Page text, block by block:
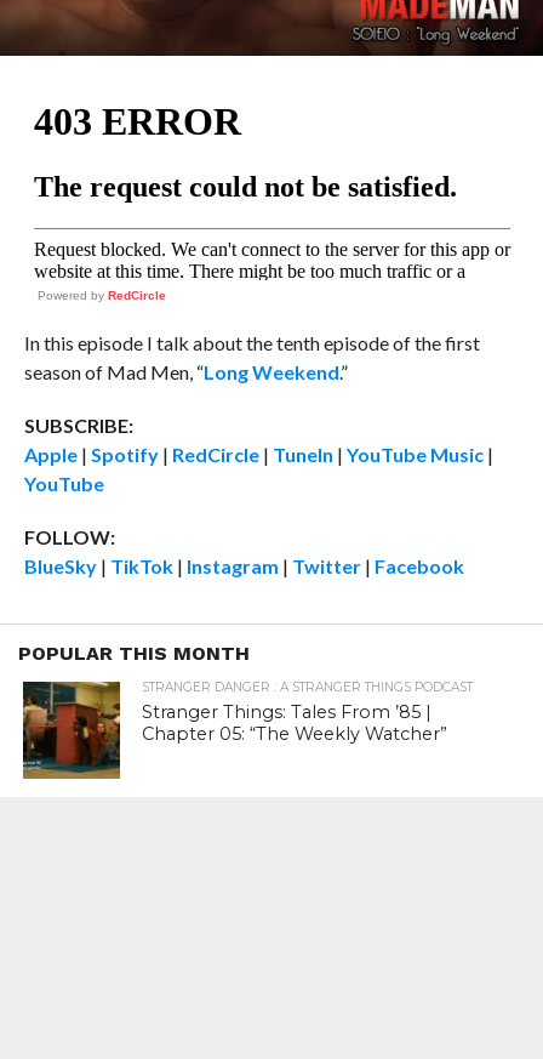
Powered by RedCircle
In this episode I talk about the tenth episode of the first
season of Mad Men, “Long Weekend.”
SUBSCRIBE:
Apple| Spotify| RedCircle| TuneIn | YouTube Music|
YouTube
FOLLOW:
BlueSky| TikTok| Instagram | Twitter| Facebook
POPULAR THIS MONTH
STRANGER DANGER : A STRANGER THINGS PODCAST
Stranger Things: Tales From ’85 |
Chapter 05: “The Weekly Watcher”